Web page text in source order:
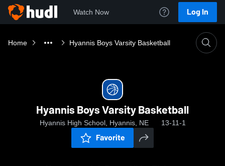
Watch Now Log In
Home Hyannis Boys Varsity Basketball
Hyannis Boys Varsity Basketball
Hyannis High School, Hyannis, NE 13-11-1
Favorite